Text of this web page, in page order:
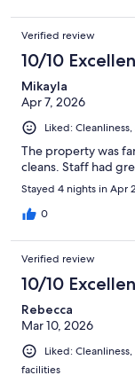
recommend Shibari
exceptional
unforgettable
won't be
vacation. We can't
Verified review
10/10
Mikayla
Apr 7, 2026
Liked:
The property was
cleans. Staff had
Stayed 4 nights in Apr
0
Verified review
10/10
Rebecca
Mar 10, 2026
Liked:
facilities